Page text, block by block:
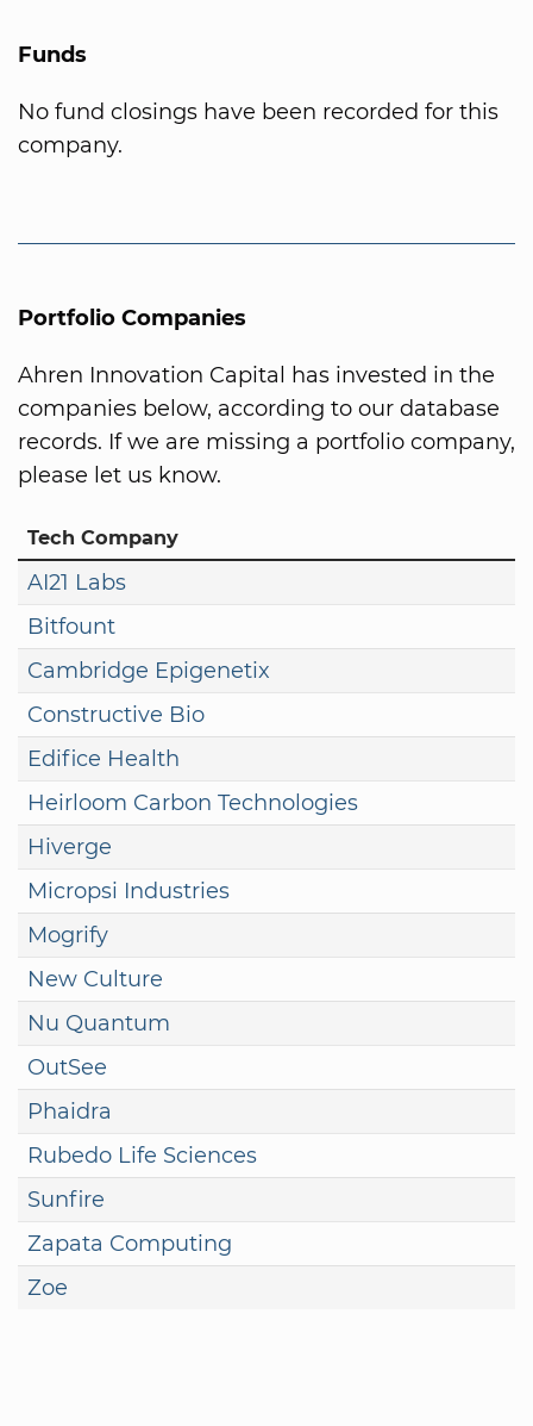
Funds
No fund closings have been recorded for this
company.
Portfolio Companies
Ahren Innovation Capital has invested in the
companies below, according to our database
records. If we are missing a portfolio company,
please let us know.
Tech Company
AI21 Labs
Bitfount
Cambridge Epigenetix
Constructive Bio
Edifice Health
Heirloom Carbon Technologies
Hiverge
Micropsi Industries
Mogrify
New Culture
Nu Quantum
OutSee
Phaidra
Rubedo Life Sciences
Sunfire
Zapata Computing
Zoe